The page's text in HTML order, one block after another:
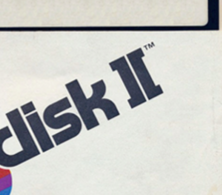
Drop your files on this page to add to the current database item
cd
View